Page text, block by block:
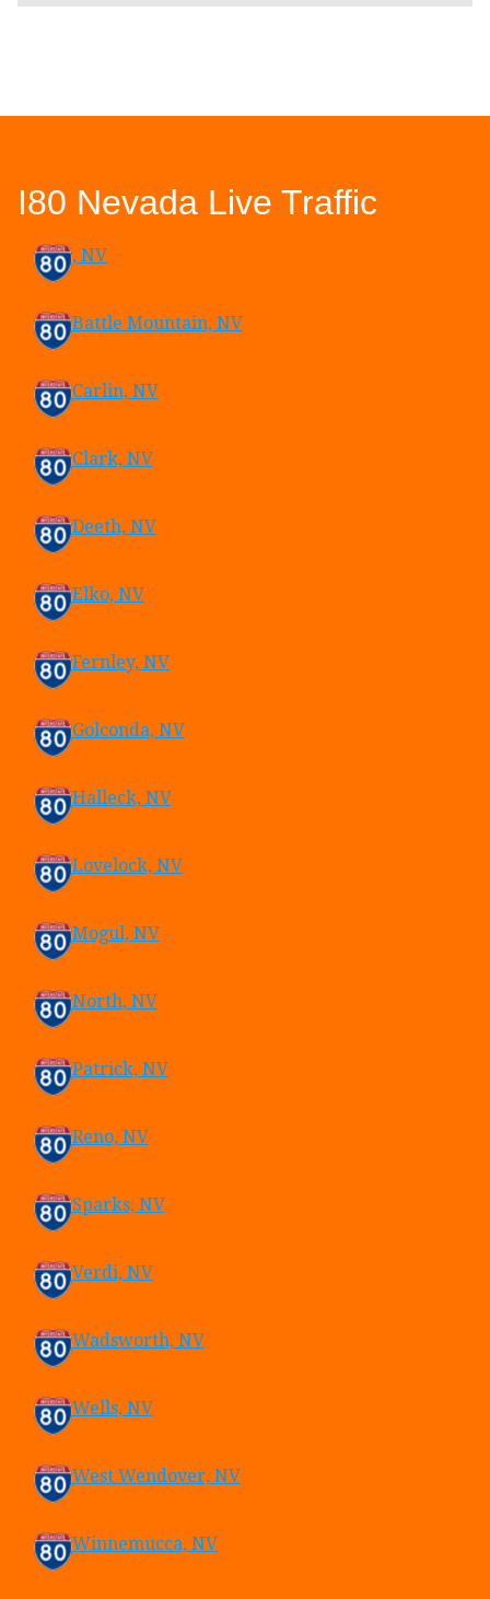
I80 Nevada Live Traffic
, NV
Battle Mountain, NV
Carlin, NV
Clark, NV
Deeth, NV
Elko, NV
Fernley, NV
Golconda, NV
Halleck, NV
Lovelock, NV
Mogul, NV
North, NV
Patrick, NV
Reno, NV
Sparks, NV
Verdi, NV
Wadsworth, NV
Wells, NV
West Wendover, NV
Winnemucca, NV